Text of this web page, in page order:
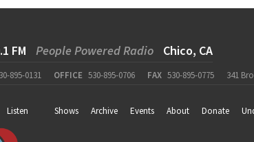
FM People Powered Radio Chico, CA
895-0131 OFFICE 530-895-0706 FAX 530-895-0775 341
Listen Shows Archive Events About Donate